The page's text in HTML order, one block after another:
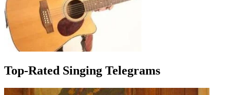
Top-Rated Singing Telegrams